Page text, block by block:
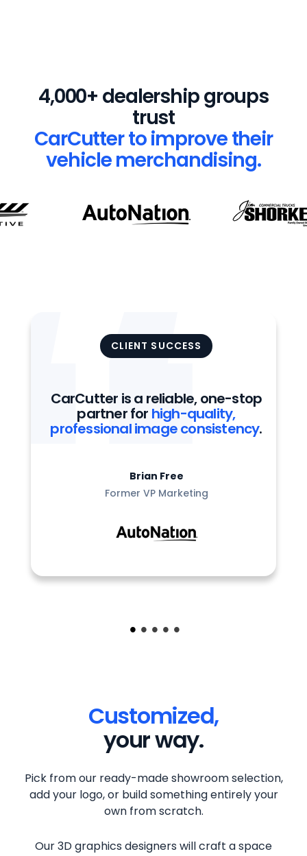
physical turntable
4,000+ dealership groups
trust
CarCutter to improve their
vehicle merchandising.
CLIENT SUCCESS
CarCutter is a reliable, one-stop
partner for high-quality,
professional image consistency.
Brian Free
Former VP Marketing
Customized,
your way.
Pick from our ready-made showroom selection,
add your logo, or build something entirely your
own from scratch.
Our 3D graphics designers will craft a space